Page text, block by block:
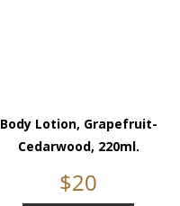
Body Lotion, Grapefruit-
Cedarwood, 220ml.
$20